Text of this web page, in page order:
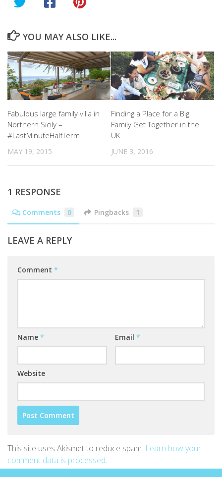
YOU MAY ALSO LIKE...
Fabulous large family villa in
Northern Sicily –
#LastMinuteHalfTerm
MAY 19, 2015
Finding a Place for a Big
Family Get Together in the
UK
JUNE 3, 2016
1 RESPONSE
Comments 0 Pingbacks 1
LEAVE A REPLY
Comment *
Name * Email *
Website
This site uses Akismet to reduce spam. Learn how your
comment data is processed.